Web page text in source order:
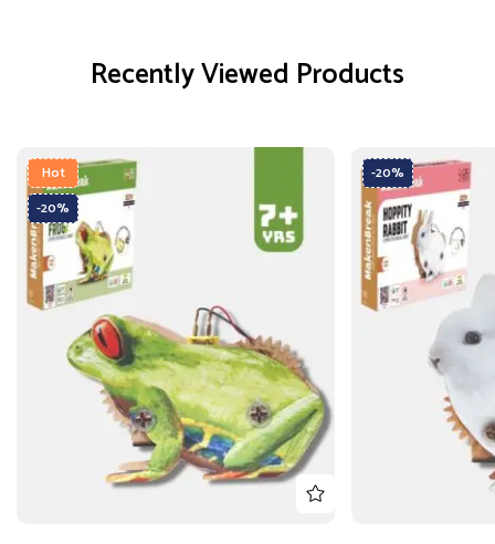
Recently Viewed Products
Hot
-20%
-20%